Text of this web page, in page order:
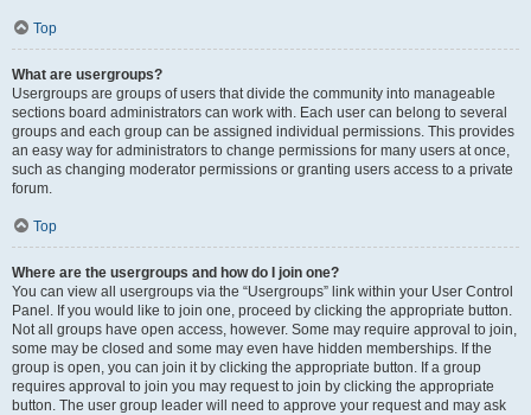
Top
What are usergroups?
Usergroups are groups of users that divide the community into manageable
sections board administrators can work with. Each user can belong to several
groups and each group can be assigned individual permissions. This provides
an easy way for administrators to change permissions for many users at once,
such as changing moderator permissions or granting users access to a private
forum.
Top
Where are the usergroups and how do I join one?
You can view all usergroups via the “Usergroups” link within your User Control
Panel. If you would like to join one, proceed by clicking the appropriate button.
Not all groups have open access, however. Some may require approval to join,
some may be closed and some may even have hidden memberships. If the
group is open, you can join it by clicking the appropriate button. If a group
requires approval to join you may request to join by clicking the appropriate
button. The user group leader will need to approve your request and may ask